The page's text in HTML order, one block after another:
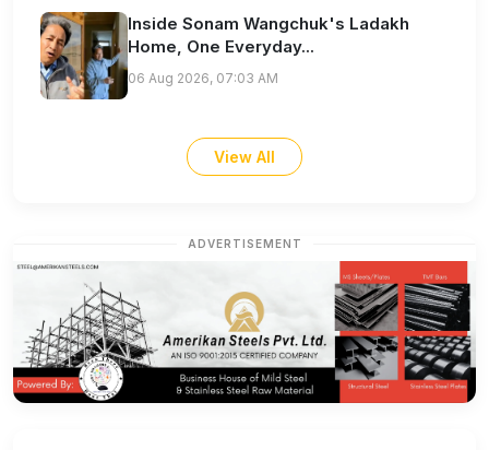
Inside Sonam Wangchuk's Ladakh
Home, One Everyday...
06 Aug 2026, 07:03 AM
View All
ADVERTISEMENT